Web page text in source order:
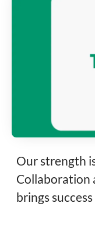
Our strength
Collaboration
brings